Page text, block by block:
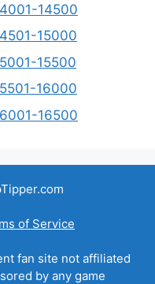
14500
15000
15500
16000
16500
of Service
fan site not affiliated
by any game